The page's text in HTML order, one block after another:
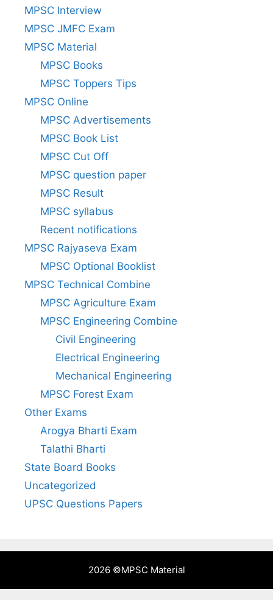
MPSC Interview
MPSC JMFC Exam
MPSC Material
MPSC Books
MPSC Toppers Tips
MPSC Online
MPSC Advertisements
MPSC Book List
MPSC Cut Off
MPSC question paper
MPSC Result
MPSC syllabus
Recent notifications
MPSC Rajyaseva Exam
MPSC Optional Booklist
MPSC Technical Combine
MPSC Agriculture Exam
MPSC Engineering Combine
Civil Engineering
Electrical Engineering
Mechanical Engineering
MPSC Forest Exam
Other Exams
Arogya Bharti Exam
Talathi Bharti
State Board Books
Uncategorized
UPSC Questions Papers
2026 ©MPSC Material